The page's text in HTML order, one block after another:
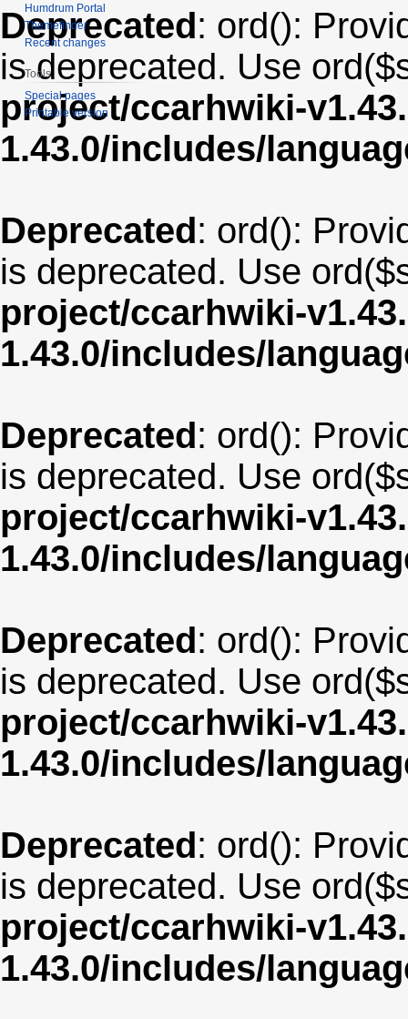
Deprecated: ord():
is deprecated. Use
project/ccarhwiki-
1.43.0/includes/
Deprecated: ord():
is deprecated. Use
project/ccarhwiki-
1.43.0/includes/
Deprecated: ord():
is deprecated. Use
project/ccarhwiki-
1.43.0/includes/
Deprecated: ord():
is deprecated. Use
project/ccarhwiki-
1.43.0/includes/
Deprecated: ord():
is deprecated. Use
project/ccarhwiki-
1.43.0/includes/
Humdrum Portal
Themefinder
Recent changes
Tools
Special pages
Printable version